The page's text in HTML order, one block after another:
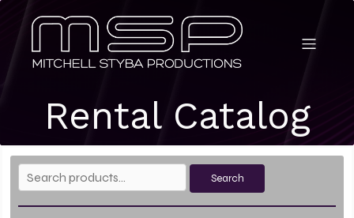
Rental Catalog
Search
for:
Search